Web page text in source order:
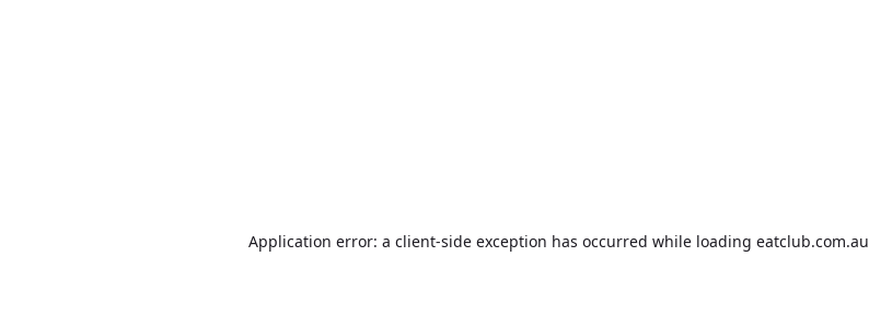
Application error: a client-side exception has occurred while loading eatclub.com.au